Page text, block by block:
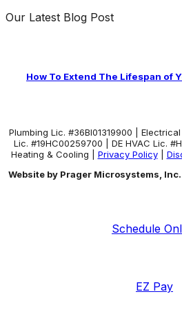
Our Latest Blog Post
How To Extend The Lifespan of
Plumbing Lic. #36BI01319900 |
Lic. #19HC00259700 | DE HVAC Lic.
Heating & Cooling | Privacy Policy|
Website by Prager Microsystems, Inc.
Schedule
EZ Pay